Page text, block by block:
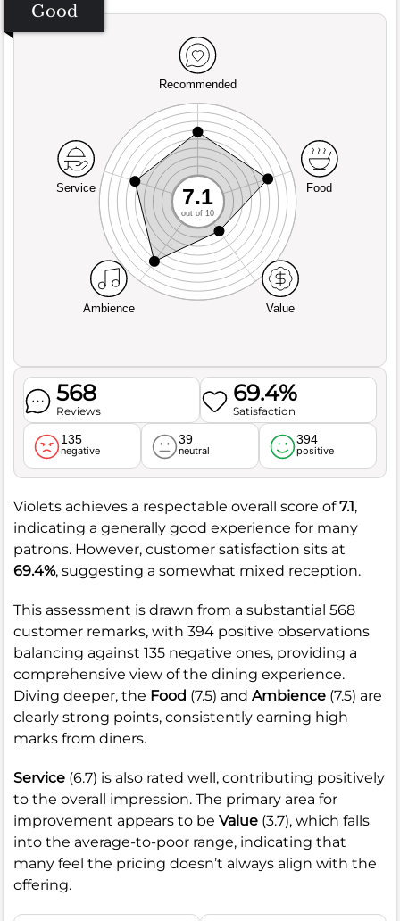
Good
Recommended
Service
Ambience Value
Food
7.1
out of 10
568
Reviews
69.4%
Satisfaction
135
negative
39
neutral
394
positive
Violets achieves a respectable overall score of7.1,
indicating a generally good experience for many
patrons. However, customer satisfaction sits at
69.4%, suggesting a somewhat mixed reception.
This assessment is drawn from a substantial 568
customer remarks, with 394 positive observations
balancing against 135 negative ones, providing a
comprehensive view of the dining experience.
Diving deeper, the Food (7.5) and Ambience (7.5) are
clearly strong points, consistently earning high
marks from diners.
Service (6.7) is also rated well, contributing positively
to the overall impression. The primary area for
improvement appears to be Value (3.7), which falls
into the average-to-poor range, indicating that
many feel the pricing doesn’t always align with the
offering.